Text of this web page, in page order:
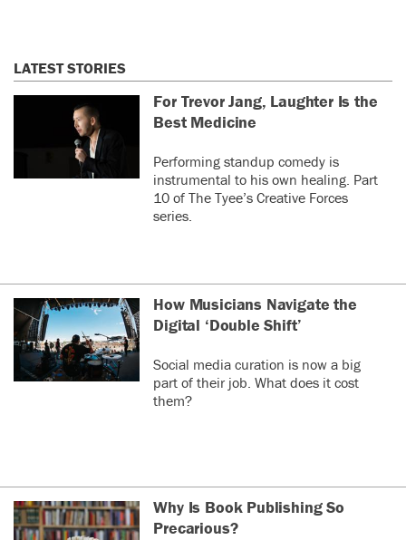
LATEST STORIES
For Trevor Jang, Laughter Is the
Best Medicine
Performing standup comedy is
instrumental to his own healing. Part
10 of The Tyee’s Creative Forces
series.
How Musicians Navigate the
Digital ‘Double Shift’
Social media curation is now a big
part of their job. What does it cost
them?
Why Is Book Publishing So
Precarious?